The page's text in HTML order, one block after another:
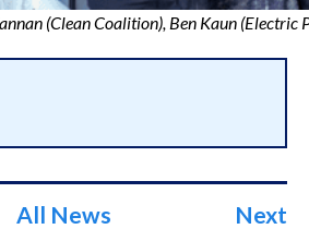
(Clean Coalition), Ben Kaun (Electric
All News Next